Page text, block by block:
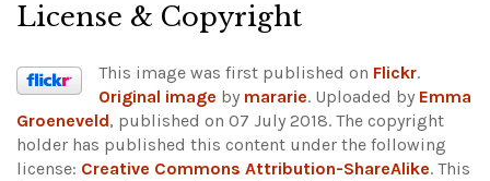
License & Copyright
This image was first published on Flickr.
Original image by mararie. Uploaded by Emma
Groeneveld, published on 07 July 2018. The copyright
holder has published this content under the following
license: Creative Commons Attribution-ShareAlike. This